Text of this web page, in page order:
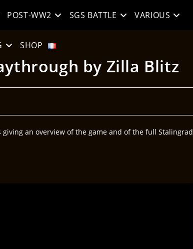
POST-WW2 SGS BATTLE VARIOUS
SHOP
by Zilla Blitz
an overview of the game and of the full Stalingrad